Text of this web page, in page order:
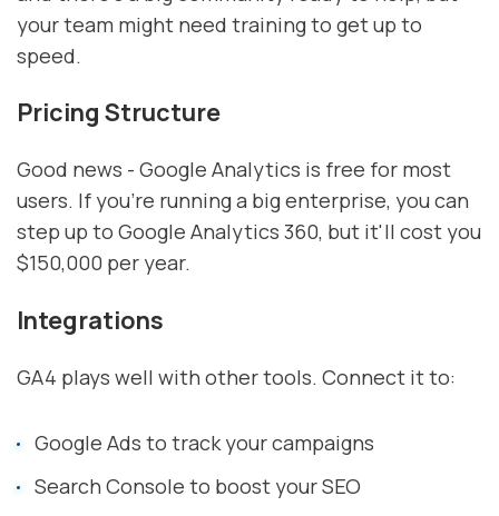
your team might need training to get up to
speed.
Pricing Structure
Good news - Google Analytics is free for most
users. If you're running a big enterprise, you can
step up to Google Analytics 360, but it'll cost you
$150,000 per year.
Integrations
GA4 plays well with other tools. Connect it to:
Google Ads to track your campaigns
Search Console to boost your SEO